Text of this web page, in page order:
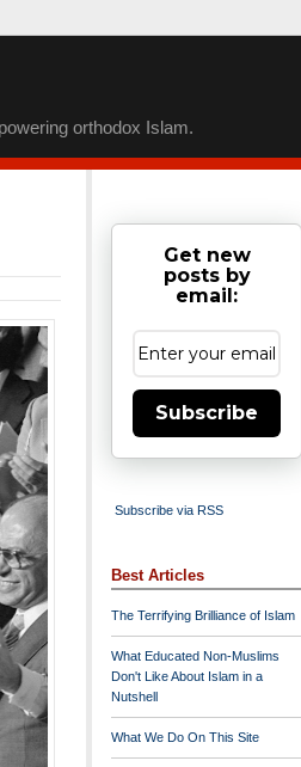
orthodox Islam.
Get new
posts by
email:
Subscribe
Subscribe via RSS
Best Articles
The Terrifying Brilliance of Islam
What Educated Non-Muslims
Don't Like About Islam in a
Nutshell
What We Do On This Site